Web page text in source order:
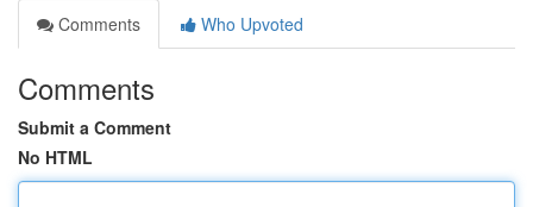
Comments
Who Upvoted
Comments
Submit a Comment
No HTML